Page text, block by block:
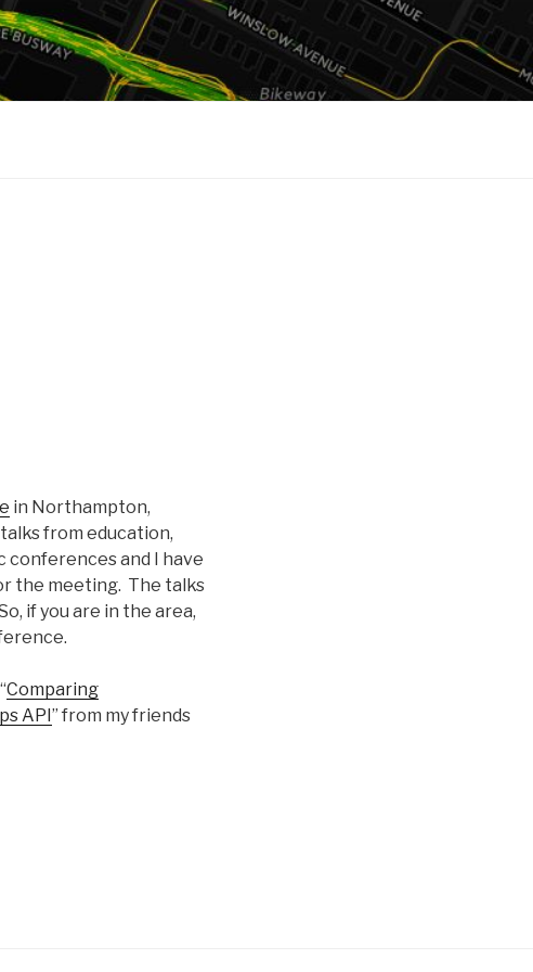
in Northampton,
from education,
conferences and I have
the meeting. The talks
if you are in the area,
Comparing
API” from my friends